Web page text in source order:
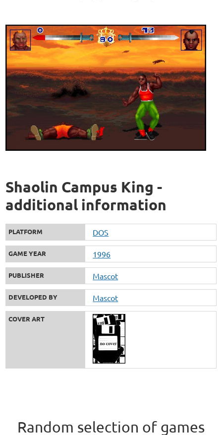
Shaolin Campus King -
additional information
PLATFORM DOS
GAME YEAR 1996
PUBLISHER Mascot
DEVELOPED BY Mascot
COVER ART
Random selection of games